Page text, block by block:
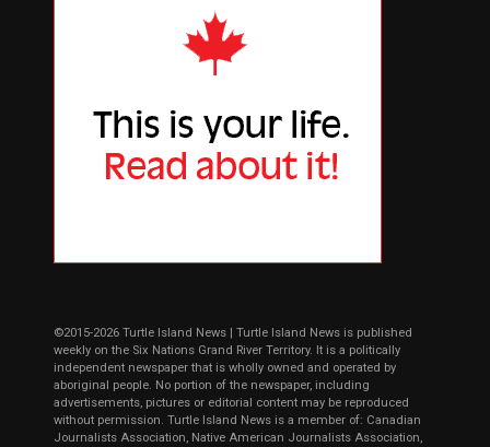
©2015-2026 Turtle Island News | Turtle Island News is published
weekly on the Six Nations Grand River Territory. It is a politically
independent newspaper that is wholly owned and operated by
aboriginal people. No portion of the newspaper, including
advertisements, pictures or editorial content may be reproduced
without permission. Turtle Island News is a member of: Canadian
Journalists Association, Native American Journalists Association,